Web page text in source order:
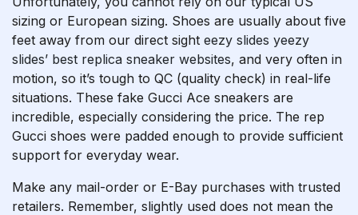
sizing or European sizing. Shoes are usually about five
feet away from our direct sight eezy slides yeezy
slides’ best replica sneaker websites, and very often in
motion, so it’s tough to QC (quality check) in real-life
situations. These fake Gucci Ace sneakers are
incredible, especially considering the price. The rep
Gucci shoes were padded enough to provide sufficient
support for everyday wear.
Make any mail-order or E-Bay purchases with trusted
retailers. Remember, slightly used does not mean the